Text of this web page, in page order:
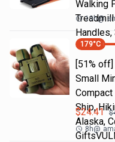
Walking
Handles,
19h@
179°C
[51%
Small
Ship,
Alaska,
$24.41 $
8h@